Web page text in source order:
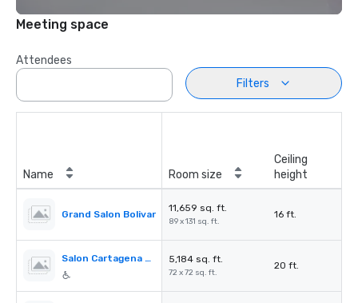
Meeting space
Attendees
Filters
Name Room size
Ceiling
height
Grand Salon Bolivar
11,659 sq. ft.
89 x 131 sq. ft.
16 ft.
Salon Cartagena de Indias 5,184 sq. ft.
72 x 72 sq. ft.
20 ft.